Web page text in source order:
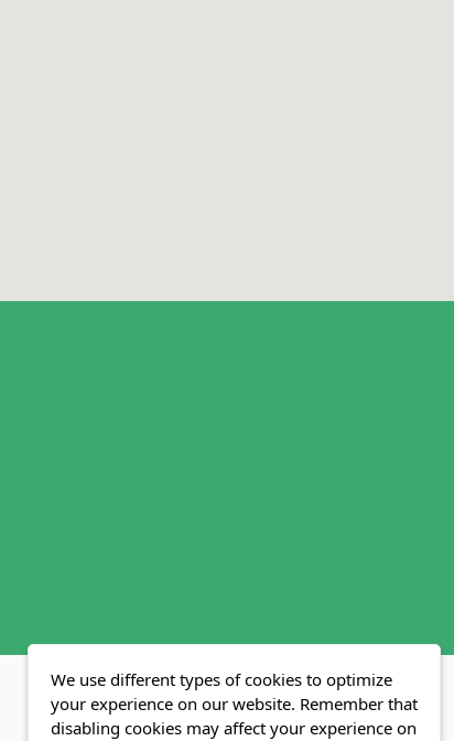
MLS FAQ Fair Housing Act Blog SWMRIC
We use different types of cookies to optimize
your experience on our website. Remember that
disabling cookies may affect your experience on